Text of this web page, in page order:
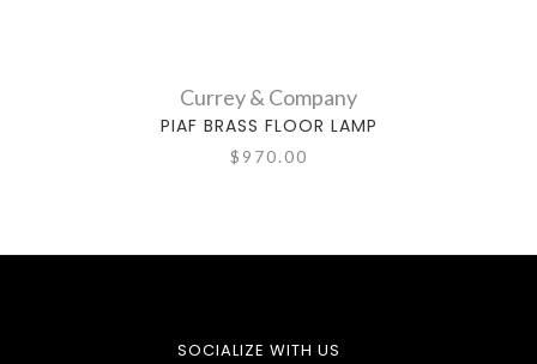
Currey & Company
PIAF BRASS FLOOR LAMP
$970.00
SOCIALIZE WITH US